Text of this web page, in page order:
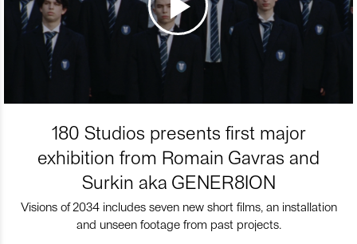
180 Studios presents first major
exhibition from Romain Gavras and
Surkin aka GENER8ION
Visions of 2034 includes seven new short films, an installation
and unseen footage from past projects.